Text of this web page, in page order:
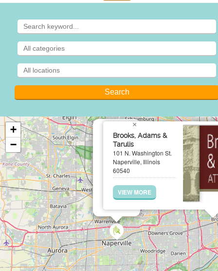
Brooks, Adams &
Tarulis
101 N. Washington St.
Naperville, Illinois
60540
VIEW MORE
×
+
−